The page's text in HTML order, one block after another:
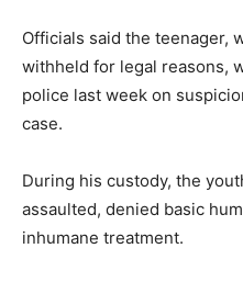
Officials said the teenager,
withheld for legal reasons,
police last week on
case.
During his custody, the
assaulted, denied basic
inhumane treatment.